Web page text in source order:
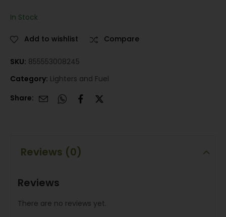
In Stock
Add to wishlist Compare
SKU: 855553008245
Category: Lighters and Fuel
Share:
Reviews (0)
Reviews
There are no reviews yet.